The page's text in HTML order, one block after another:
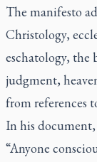
The manifesto
Christology,
eschatology, the
judgment,
from references
In his
“Anyone